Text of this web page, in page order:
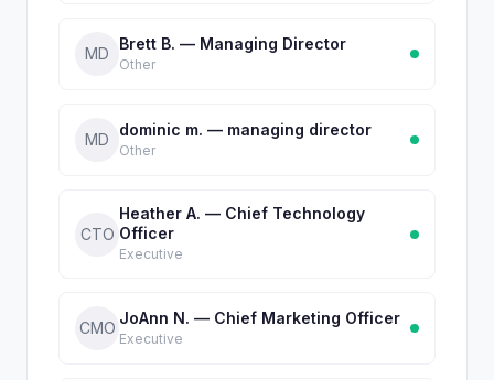
MD
Brett B. — Managing Director
Other
MD
dominic m. — managing director
Other
CTO
Heather A. — Chief Technology
Officer
Executive
CMO
JoAnn N. — Chief Marketing Officer
Executive